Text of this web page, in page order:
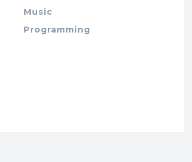
Music
Programming